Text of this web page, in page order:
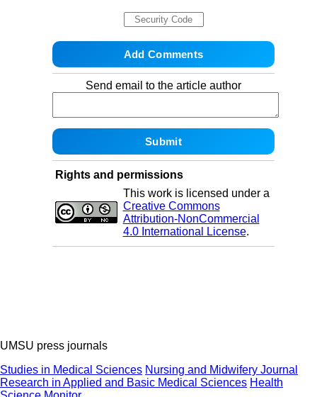
Send email to the article author
Rights and permissions
This work is licensed under a
Creative Commons
Attribution-NonCommercial
4.0 International License.
UMSU press journals
Studies in Medical Sciences Nursing and Midwifery Journal
Research in Applied and Basic Medical Sciences Health